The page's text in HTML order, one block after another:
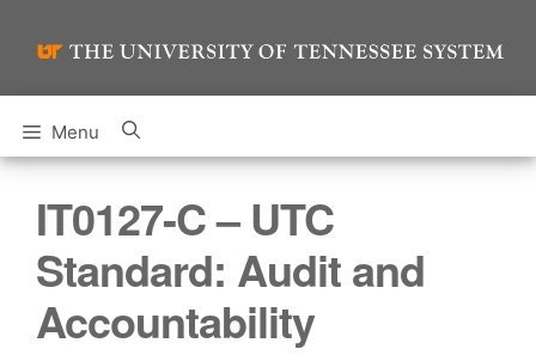
Menu
IT0127-C – UTC
Standard: Audit and
Accountability